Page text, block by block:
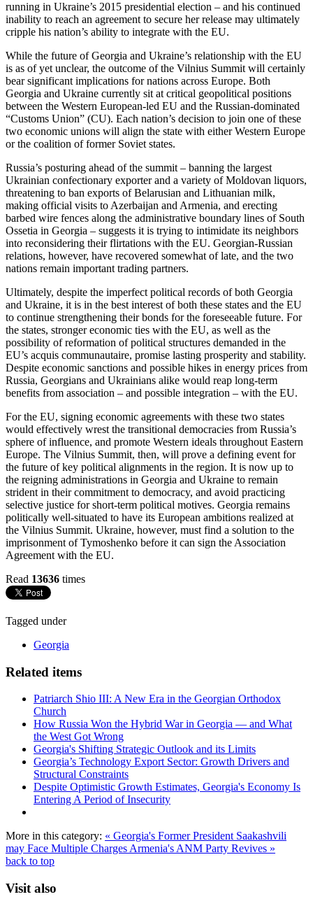
running in Ukraine’s 2015 presidential election – and his continued
inability to reach an agreement to secure her release may ultimately
cripple his nation’s ability to integrate with the EU.
While the future of Georgia and Ukraine’s relationship with the EU
is as of yet unclear, the outcome of the Vilnius Summit will certainly
bear significant implications for nations across Europe. Both
Georgia and Ukraine currently sit at critical geopolitical positions
between the Western European-led EU and the Russian-dominated
“Customs Union” (CU). Each nation’s decision to join one of these
two economic unions will align the state with either Western Europe
or the coalition of former Soviet states.
Russia’s posturing ahead of the summit – banning the largest
Ukrainian confectionary exporter and a variety of Moldovan liquors,
threatening to ban exports of Belarusian and Lithuanian milk,
making official visits to Azerbaijan and Armenia, and erecting
barbed wire fences along the administrative boundary lines of South
Ossetia in Georgia – suggests it is trying to intimidate its neighbors
into reconsidering their flirtations with the EU. Georgian-Russian
relations, however, have recovered somewhat of late, and the two
nations remain important trading partners.
Ultimately, despite the imperfect political records of both Georgia
and Ukraine, it is in the best interest of both these states and the EU
to continue strengthening their bonds for the foreseeable future. For
the states, stronger economic ties with the EU, as well as the
possibility of reformation of political structures demanded in the
EU’s acquis communautaire, promise lasting prosperity and stability.
Despite economic sanctions and possible hikes in energy prices from
Russia, Georgians and Ukrainians alike would reap long-term
benefits from association – and possible integration – with the EU.
For the EU, signing economic agreements with these two states
would effectively wrest the transitional democracies from Russia’s
sphere of influence, and promote Western ideals throughout Eastern
Europe. The Vilnius Summit, then, will prove a defining event for
the future of key political alignments in the region. It is now up to
the reigning administrations in Georgia and Ukraine to remain
strident in their commitment to democracy, and avoid practicing
selective justice for short-term political motives. Georgia remains
politically well-situated to have its European ambitions realized at
the Vilnius Summit. Ukraine, however, must find a solution to the
imprisonment of Tymoshenko before it can sign the Association
Agreement with the EU.
Read 13636 times
Tagged under
Georgia
Related items
Patriarch Shio III: A New Era in the Georgian Orthodox
Church
How Russia Won the Hybrid War in Georgia — and What
the West Got Wrong
Georgia's Shifting Strategic Outlook and its Limits
Georgia’s Technology Export Sector: Growth Drivers and
Structural Constraints
Despite Optimistic Growth Estimates, Georgia's Economy Is
Entering A Period of Insecurity
More in this category: « Georgia's Former President Saakashvili
may Face Multiple Charges Armenia's ANM Party Revives »
back to top
Visit also